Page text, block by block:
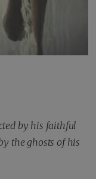
by his faithful
the ghosts of his